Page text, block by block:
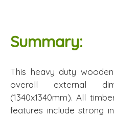
Summary:
This heavy duty
overall external
(1340x1340mm). All
features include strong